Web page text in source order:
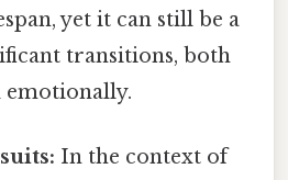
yet it can still be a
transitions, both
emotionally.
In the context of